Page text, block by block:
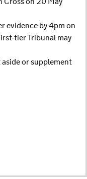
evidence by 4pm on
tier Tribunal may
aside or supplement